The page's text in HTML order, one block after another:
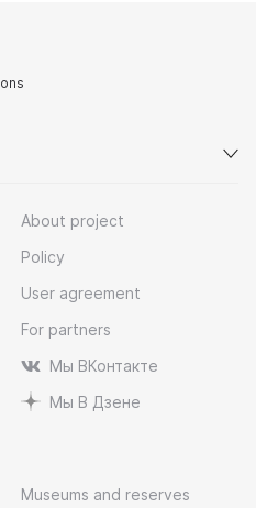
About project
Policy
User agreement
For partners
Мы ВКонтакте
Мы В Дзене
Museums and reserves